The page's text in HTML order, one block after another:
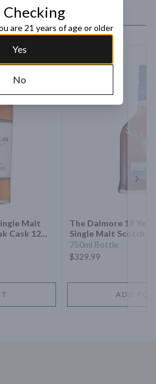
Malt
Cask 12
The Dalmore 18
Single Malt Scotch
750ml Bottle
$329.99
ADD TO
Checking
are 21 years of age or older
Yes
No